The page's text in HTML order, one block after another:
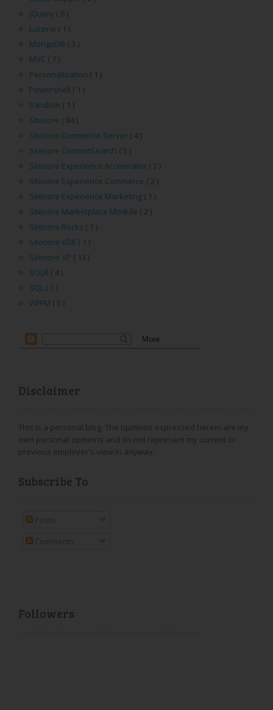
jQuery ( 8 )
Lucene ( 1 )
MongoDB ( 3 )
MVC ( 7 )
Personalization ( 1 )
Powershell ( 1 )
Random ( 1 )
Sitecore ( 84 )
Sitecore Commerce Server ( 4 )
Sitecore ContentSearch ( 5 )
Sitecore Experience Accelerator ( 2 )
Sitecore Experience Commerce ( 2 )
Sitecore Experience Marketing ( 1 )
Sitecore Marketplace Module ( 2 )
Sitecore Rocks ( 1 )
Sitecore xDB ( 1 )
Sitecore XP ( 13 )
SOLR ( 4 )
SQL ( 1 )
WFFM ( 5 )
Disclaimer
This is a personal blog. The opinions expressed herein are my
own personal opinions and do not represent my current or
previous employer's view in anyway.
Subscribe To
Posts
Comments
Followers